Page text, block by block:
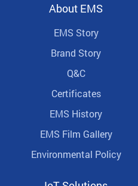
About EMS
EMS Story
Brand Story
Q&C
Certificates
EMS History
EMS Film Gallery
Environmental Policy